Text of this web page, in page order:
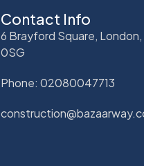
Contact Info
6 Brayford Square, London,
0SG
Phone: 02080047713